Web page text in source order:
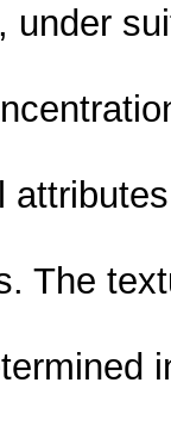
under
The